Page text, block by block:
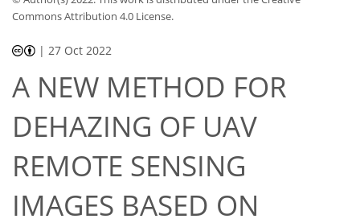
Commons Attribution 4.0 License.
| 27 Oct 2022
A NEW METHOD FOR
DEHAZING OF UAV
REMOTE SENSING
IMAGES BASED ON